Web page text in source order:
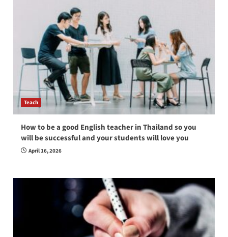
Teach
How to be a good English teacher in Thailand so you
will be successful and your students will love you
April 16, 2026